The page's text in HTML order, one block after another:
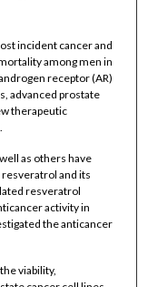
incident cancer and
among men in
receptor (AR)
advanced prostate
therapeutic
as others have
and its
resveratrol
activity in
the anticancer
viability,